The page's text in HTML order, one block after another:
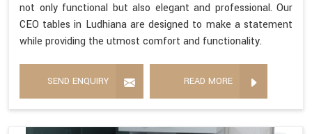
not only functional but also elegant and professional. Our
CEO tables in Ludhiana are designed to make a statement
while providing the utmost comfort and functionality.
SEND ENQUIRY READ MORE